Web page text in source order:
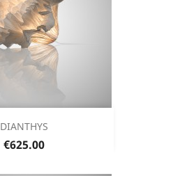
DIANTHYS
Price
€625.00